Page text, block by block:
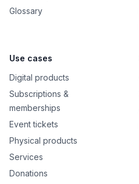
Glossary
Use cases
Digital products
Subscriptions &
memberships
Event tickets
Physical products
Services
Donations